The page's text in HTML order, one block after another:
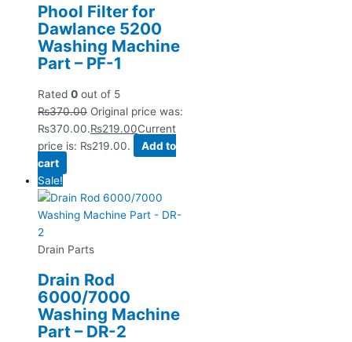
Phool Filter for
Dawlance 5200
Washing Machine
Part – PF-1
Rated 0 out of 5
₨370.00 Original price was:
₨370.00.₨219.00Current
price is: ₨219.00.
Add to
cart
Sale!
Drain Parts
Drain Rod
6000/7000
Washing Machine
Part – DR-2